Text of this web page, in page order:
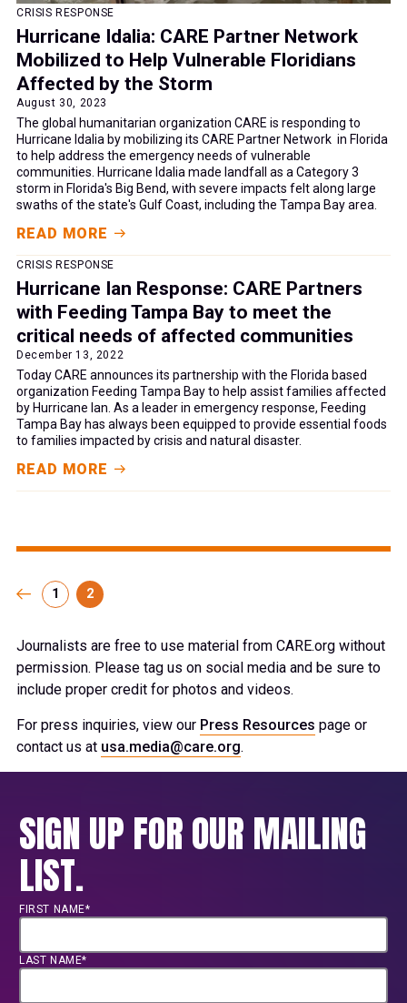
CRISIS RESPONSE
Hurricane Idalia: CARE Partner Network
Mobilized to Help Vulnerable Floridians
Affected by the Storm
August 30, 2023
The global humanitarian organization CARE is responding to
Hurricane Idalia by mobilizing its CARE Partner Network in Florida
to help address the emergency needs of vulnerable
communities. Hurricane Idalia made landfall as a Category 3
storm in Florida's Big Bend, with severe impacts felt along large
swaths of the state's Gulf Coast, including the Tampa Bay area.
READ MORE
CRISIS RESPONSE
Hurricane Ian Response: CARE Partners
with Feeding Tampa Bay to meet the
critical needs of affected communities
December 13, 2022
Today CARE announces its partnership with the Florida based
organization Feeding Tampa Bay to help assist families affected
by Hurricane Ian. As a leader in emergency response, Feeding
Tampa Bay has always been equipped to provide essential foods
to families impacted by crisis and natural disaster.
READ MORE
1 2
Journalists are free to use material from CARE.org without
permission. Please tag us on social media and be sure to
include proper credit for photos and videos.
For press inquiries, view our Press Resources page or
contact us at usa.media@care.org.
SIGN UP FOR OUR MAILING
LIST.
FIRST NAME*
LAST NAME*